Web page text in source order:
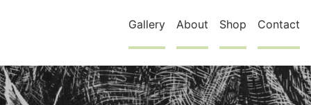
Gallery About Shop Contact